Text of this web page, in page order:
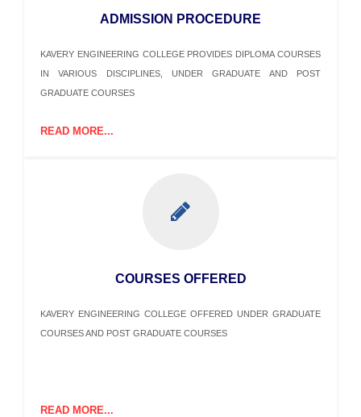
ADMISSION PROCEDURE
KAVERY ENGINEERING COLLEGE PROVIDES DIPLOMA COURSES
IN VARIOUS DISCIPLINES, UNDER GRADUATE AND POST
GRADUATE COURSES
READ MORE...
COURSES OFFERED
KAVERY ENGINEERING COLLEGE OFFERED UNDER GRADUATE
COURSES AND POST GRADUATE COURSES
READ MORE...